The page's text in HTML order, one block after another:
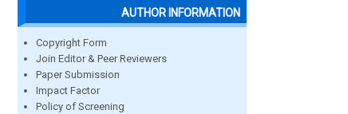
AUTHOR INFORMATION
Copyright Form
Join Editor & Peer Reviewers
Paper Submission
Impact Factor
Policy of Screening